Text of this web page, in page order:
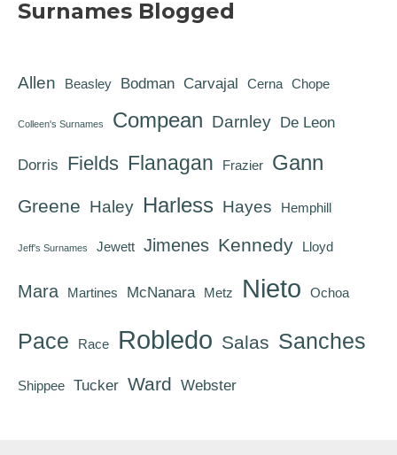
Surnames Blogged
Allen Beasley Bodman Carvajal Cerna Chope
Colleen's Surnames Compean Darnley De Leon
Dorris Fields Flanagan Frazier Gann
Greene Haley Harless Hayes Hemphill
Jeff's Surnames Jewett Jimenes Kennedy Lloyd
Mara Martines McNanara Metz Nieto Ochoa
Pace Race Robledo Salas Sanches
Shippee Tucker Ward Webster